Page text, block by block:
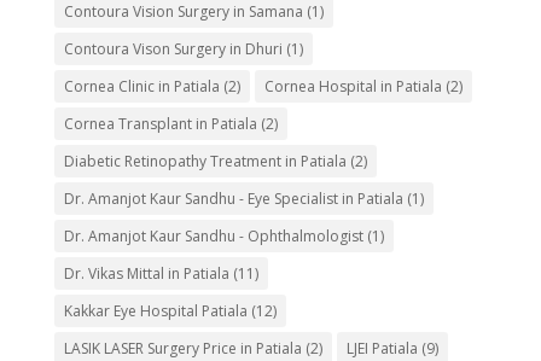
Contoura Vision Surgery in Samana (1)
Contoura Vison Surgery in Dhuri (1)
Cornea Clinic in Patiala (2) Cornea Hospital in Patiala (2)
Cornea Transplant in Patiala (2)
Diabetic Retinopathy Treatment in Patiala (2)
Dr. Amanjot Kaur Sandhu - Eye Specialist in Patiala (1)
Dr. Amanjot Kaur Sandhu - Ophthalmologist(1)
Dr. Vikas Mittal in Patiala (11)
Kakkar Eye Hospital Patiala (12)
LASIK LASER Surgery Price in Patiala (2) LJEI Patiala (9)